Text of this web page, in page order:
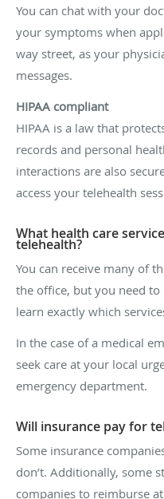
You can chat with your
your symptoms when
way street, as your
messages.
HIPAA compliant
HIPAA is a law that
records and personal
interactions are also
access your telehealth
What health care
telehealth?
You can receive many of
the office, but you need
learn exactly which
In the case of a medical
seek care at your local
emergency department.
Will insurance pay for
Some insurance
don’t. Additionally, some
companies to reimburse